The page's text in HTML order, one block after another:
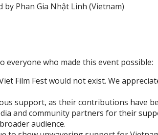
by Phan Gia Nhật Linh (Vietnam)
everyone who made this event possible:
Film Fest would not exist. We
support, as their contributions have
and community partners for their
audience.